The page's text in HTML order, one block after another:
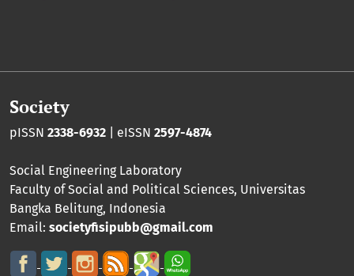
Society
pISSN 2338-6932 | eISSN 2597-4874
Social Engineering Laboratory
Faculty of Social and Political Sciences, Universitas
Bangka Belitung, Indonesia
Email: societyfisipubb@gmail.com